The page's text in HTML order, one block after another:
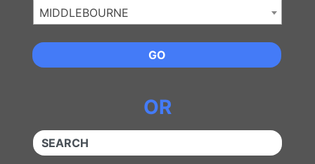
MIDDLEBOURNE
GO
OR
QUICKKEYWORD